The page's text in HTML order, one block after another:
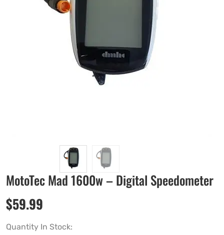
MotoTec Mad 1600w – Digital Speedometer
$59.99
Quantity In Stock: